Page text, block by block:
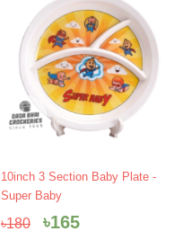
10inch 3 Section Baby Plate -
Super Baby
৳180
Original
price
was:
৳180.
৳165
Current
৳165.